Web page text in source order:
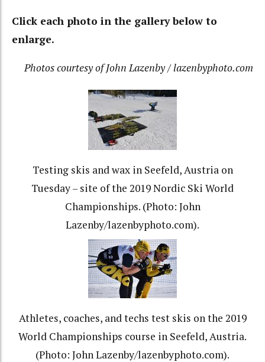
Click each photo in the gallery below to
enlarge.
Photos courtesy of John Lazenby / lazenbyphoto.com
Testing skis and wax in Seefeld, Austria on
Tuesday – site of the 2019 Nordic Ski World
Championships. (Photo: John
Lazenby/lazenbyphoto.com).
Athletes, coaches, and techs test skis on the 2019
World Championships course in Seefeld, Austria.
(Photo: John Lazenby/lazenbyphoto.com).